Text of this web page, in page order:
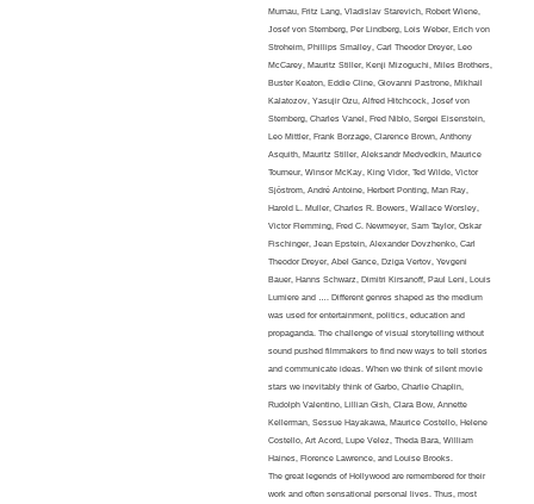
Murnau, Fritz Lang, Vladislav Starevich, Robert Wiene,
Josef von Sternberg, Per Lindberg, Lois Weber, Erich von
Stroheim, Phillips Smalley, Carl Theodor Dreyer, Leo
McCarey, Mauritz Stiller, Kenji Mizoguchi, Miles Brothers,
Buster Keaton, Eddie Cline, Giovanni Pastrone, Mikhail
Kalatozov, Yasujir Ozu, Alfred Hitchcock, Josef von
Sternberg, Charles Vanel, Fred Niblo, Sergei Eisenstein,
Leo Mittler, Frank Borzage, Clarence Brown, Anthony
Asquith, Mauritz Stiller, Aleksandr Medvedkin, Maurice
Tourneur, Winsor McKay, King Vidor, Ted Wilde, Victor
Sjöstrom, André Antoine, Herbert Ponting, Man Ray,
Harold L. Muller, Charles R. Bowers, Wallace Worsley,
Victor Flemming, Fred C. Newmeyer, Sam Taylor, Oskar
Fischinger, Jean Epstein, Alexander Dovzhenko, Carl
Theodor Dreyer, Abel Gance, Dziga Vertov, Yevgeni
Bauer, Hanns Schwarz, Dimitri Kirsanoff, Paul Leni, Louis
Lumiere and …. Different genres shaped as the medium
was used for entertainment, politics, education and
propaganda. The challenge of visual storytelling without
sound pushed filmmakers to find new ways to tell stories
and communicate ideas. When we think of silent movie
stars we inevitably think of Garbo, Charlie Chaplin,
Rudolph Valentino, Lillian Gish, Clara Bow, Annette
Kellerman, Sessue Hayakawa, Maurice Costello, Helene
Costello, Art Acord, Lupe Velez, Theda Bara, William
Haines, Florence Lawrence, and Louise Brooks.
The great legends of Hollywood are remembered for their
work and often sensational personal lives. Thus, most